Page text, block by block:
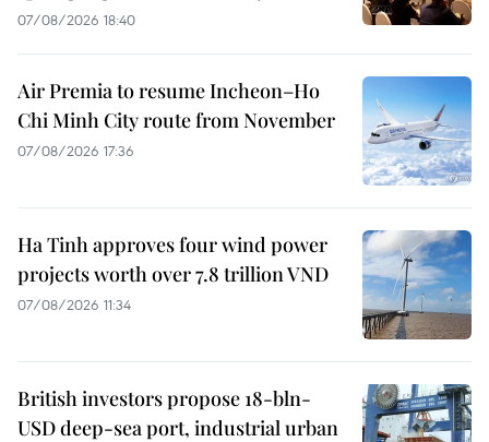
07/08/2026 18:40
Air Premia to resume Incheon–Ho
Chi Minh City route from November
07/08/2026 17:36
Ha Tinh approves four wind power
projects worth over 7.8 trillion VND
07/08/2026 11:34
British investors propose 18-bln-
USD deep-sea port, industrial urban